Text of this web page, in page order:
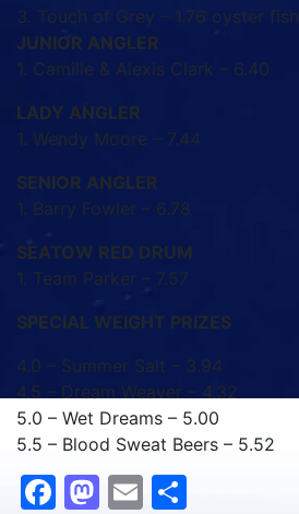
3. Touch of Grey – 1.76 oyster fish
JUNIOR ANGLER
1. Camille & Alexis Clark – 6.40
LADY ANGLER
1. Wendy Moore – 7.44
SENIOR ANGLER
1. Barry Fowler – 6.78
SEATOW RED DRUM
1. Team Parker – 7.57
SPECIAL WEIGHT PRIZES
4.0 – Summer Salt – 3.94
4.5 – Dream Weaver – 4.32
5.0 – Wet Dreams – 5.00
5.5 – Blood Sweat Beers – 5.52
Facebook
Mastodon
Email